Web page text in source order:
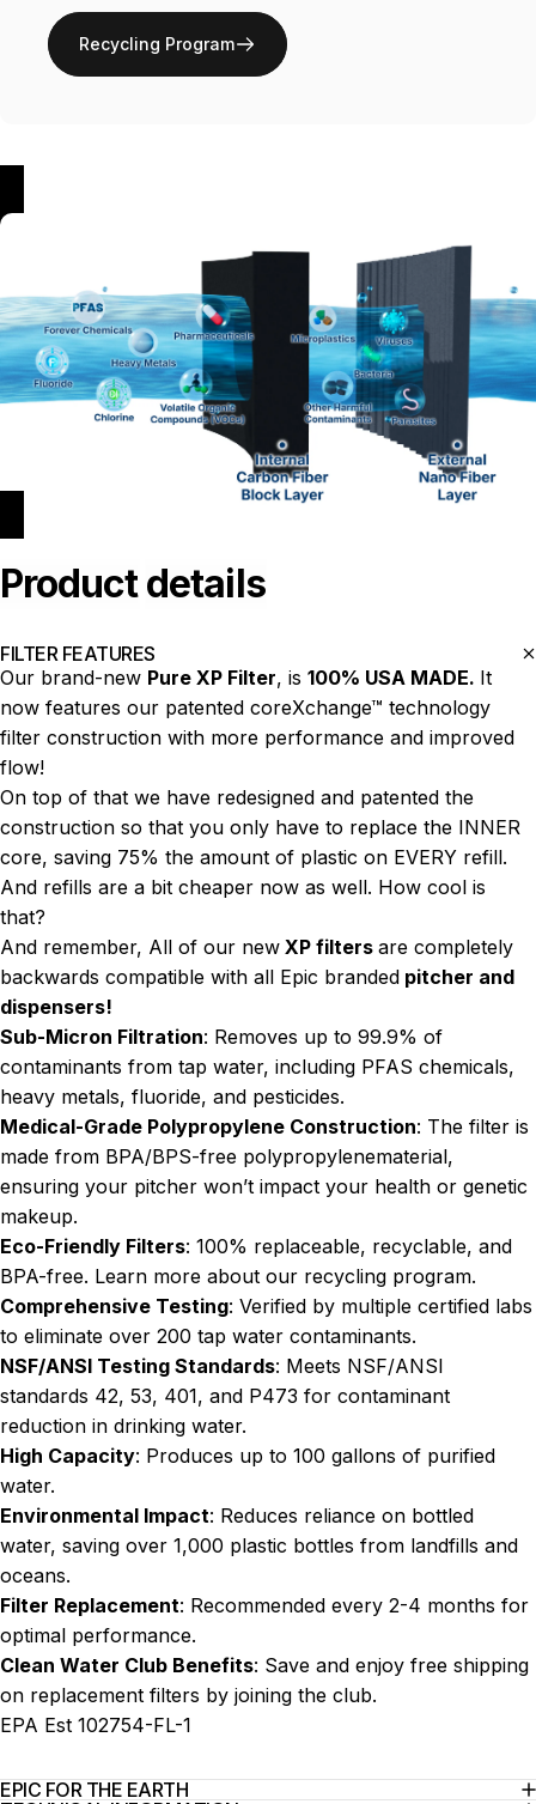
Recycling Program
Productdetails
FILTER FEATURES
Our brand-new Pure XP Filter, is 100% USA MADE. It
now features our patented coreXchange™ technology
filter construction with more performance and improved
flow!
On top of that we have redesigned and patented the
construction so that you only have to replace the INNER
core, saving 75% the amount of plastic on EVERY refill.
And refills are a bit cheaper now as well. How cool is
that?
And remember, All of our new XP filters are completely
backwards compatible with all Epic branded pitcher and
dispensers!
Sub-Micron Filtration: Removes up to 99.9% of
contaminants from tap water, including PFAS chemicals,
heavy metals, fluoride, and pesticides.
Medical-Grade Polypropylene Construction: The filter is
made from BPA/BPS-free polypropylenematerial,
ensuring your pitcher won’t impact your health or genetic
makeup.
Eco-Friendly Filters: 100% replaceable, recyclable, and
BPA-free. Learn more about our recycling program.
Comprehensive Testing: Verified by multiple certified labs
to eliminate over 200 tap water contaminants.
NSF/ANSI Testing Standards: Meets NSF/ANSI
standards 42, 53, 401, and P473 for contaminant
reduction in drinking water.
High Capacity: Produces up to 100 gallons of purified
water.
Environmental Impact: Reduces reliance on bottled
water, saving over 1,000 plastic bottles from landfills and
oceans.
Filter Replacement: Recommended every 2-4 months for
optimal performance.
Clean Water Club Benefits: Save and enjoy free shipping
on replacement filters by joining the club.
EPA Est 102754-FL-1
EPIC FOR THE EARTH